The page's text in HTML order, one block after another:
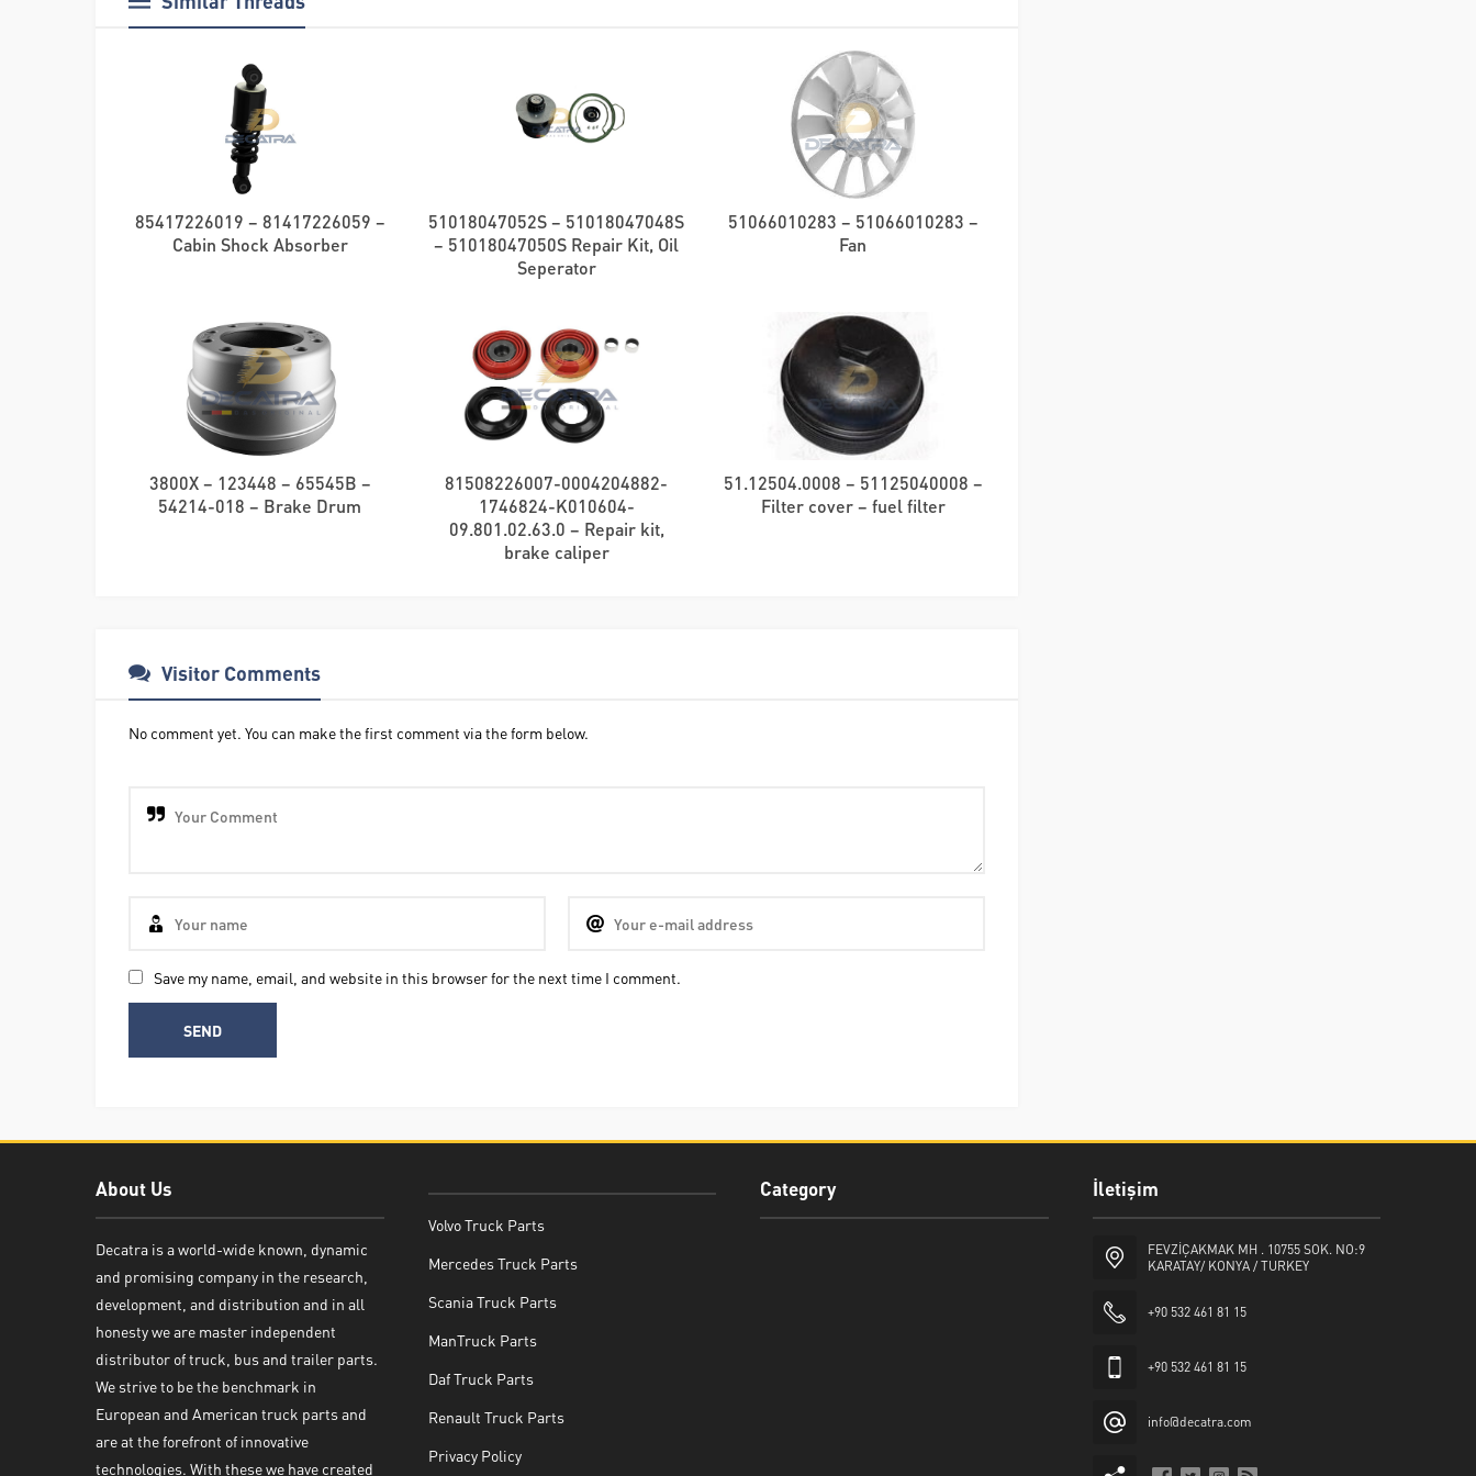
85417226019 – 81417226059 –
Cabin Shock Absorber
51018047052S – 51018047048S
– 51018047050S Repair Kit, Oil
Seperator
51066010283 – 51066010283 –
Fan
3800X – 123448 – 65545B –
54214-018 – Brake Drum
81508226007-0004204882-
1746824-K010604-
09.801.02.63.0 – Repair kit,
brake caliper
51.12504.0008 – 51125040008 –
Filter cover – fuel filter
Visitor Comments
No comment yet. You can make the first comment via the form below.
Save my name, email, and website in this browser for the next time I comment.
About Us
Decatra is a world-wide known, dynamic
and promising company in the research,
development, and distribution and in all
honesty we are master independent
distributor of truck, bus and trailer parts.
We strive to be the benchmark in
European and American truck parts and
are at the forefront of innovative
technologies. With these we have created
Volvo Truck Parts
Mercedes Truck Parts
Scania Truck Parts
ManTruck Parts
Daf Truck Parts
Renault Truck Parts
Privacy Policy
Category İletişim
FEVZİÇAKMAK MH . 10755 SOK. NO:9
KARATAY/ KONYA / TURKEY
+90 532 461 81 15
+90 532 461 81 15
info@decatra.com
Decatra